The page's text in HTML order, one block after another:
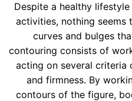
Despite a healthy
activities, nothing
curves and bulges
contouring consists of
acting on several criteria
and firmness. By
contours of the figure,